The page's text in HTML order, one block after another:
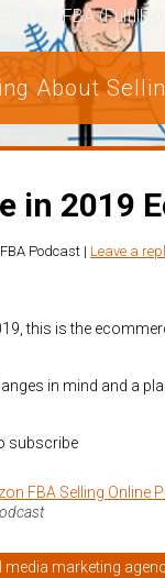
the FBA
About
in 2019
Podcast | Leave a
this is the
in mind and a
subscribe
FBA Selling Online
media marketing